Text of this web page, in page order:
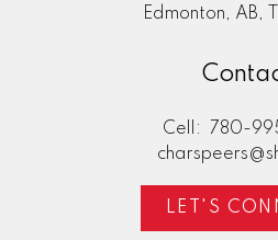
Edmonton, AB,
Cell:
780-
LET'S